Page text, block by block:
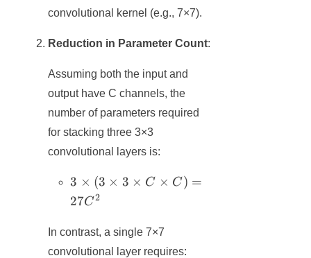
convolutional kernel (e.g., 7×7).
Reduction in Parameter Count:
Assuming both the input and
output have C channels, the
number of parameters required
for stacking three 3×3
convolutional layers is:
3×(3×3×C×C)
= 27C^2
3 × (3 × 3 × C × C) =
27C2
In contrast, a single 7×7
convolutional layer requires: